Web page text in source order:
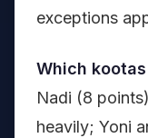
exceptions
Which
Nadi (8
heavily; Yoni